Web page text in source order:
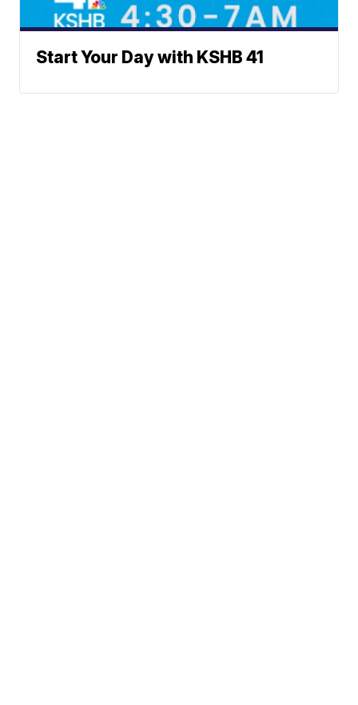
Start Your Day with KSHB 41